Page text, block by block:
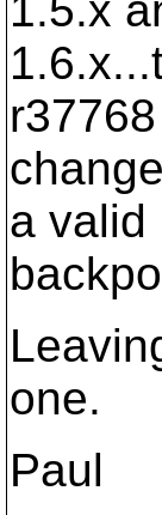
a valid
one.
Paul